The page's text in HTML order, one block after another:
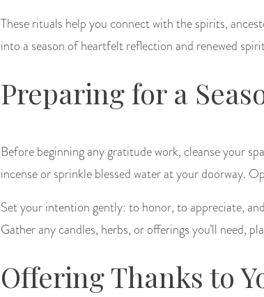
These rituals help you connect with the spirits,
into a season of heartfelt reflection and renewed
Preparing for a
Before beginning any gratitude work, cleanse your
incense or sprinkle blessed water at your doorway.
Set your intention gently: to honor, to appreciate,
Gather any candles, herbs, or offerings you’ll need,
Offering Thanks to